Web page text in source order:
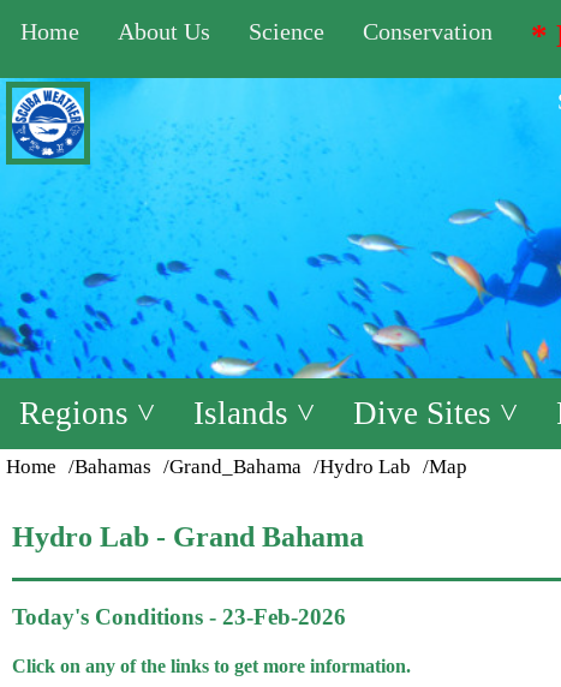
Home About Us Science Conservation *
Regions ˅ Islands ˅ Dive Sites ˅
Home /Bahamas /Grand_Bahama /Hydro Lab /Map
Hydro Lab - Grand Bahama
Today's Conditions - 23-Feb-2026
Click on any of the links to get more information.